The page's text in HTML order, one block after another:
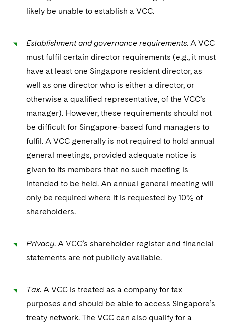
likely be unable to establish a VCC.
Establishment and governance requirements. A VCC
must fulfil certain director requirements (e.g., it must
have at least one Singapore resident director, as
well as one director who is either a director, or
otherwise a qualified representative, of the VCC’s
manager). However, these requirements should not
be difficult for Singapore-based fund managers to
fulfil. A VCC generally is not required to hold annual
general meetings, provided adequate notice is
given to its members that no such meeting is
intended to be held. An annual general meeting will
only be required where it is requested by 10% of
shareholders.
Privacy. A VCC’s shareholder register and financial
statements are not publicly available.
Tax. A VCC is treated as a company for tax
purposes and should be able to access Singapore’s
treaty network. The VCC can also qualify for a